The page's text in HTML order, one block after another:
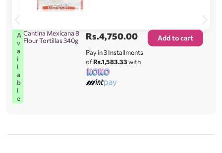
A
v
a
i
l
a
b
l
e
Cantina Mexicana 8
Flour Tortillas 340g
Rs.4,750.00
Pay in 3 Installments
ofRs.1,583.33with
Add to cart